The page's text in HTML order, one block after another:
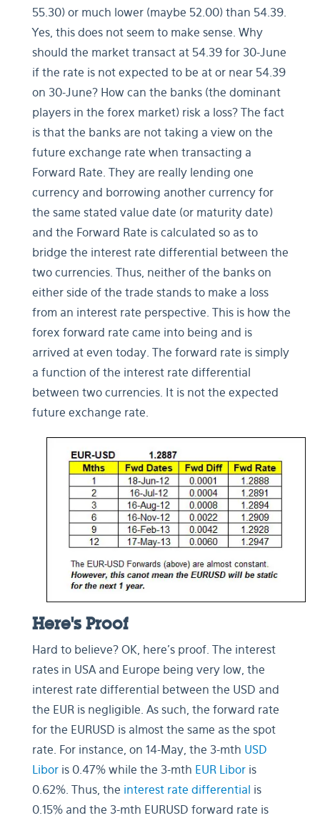
55.30) or much lower (maybe 52.00) than 54.39.
Yes, this does not seem to make sense. Why
should the market transact at 54.39 for 30-June
if the rate is not expected to be at or near 54.39
on 30-June? How can the banks (the dominant
players in the forex market) risk a loss? The fact
is that the banks are not taking a view on the
future exchange rate when transacting a
Forward Rate. They are really lending one
currency and borrowing another currency for
the same stated value date (or maturity date)
and the Forward Rate is calculated so as to
bridge the interest rate differential between the
two currencies. Thus, neither of the banks on
either side of the trade stands to make a loss
from an interest rate perspective. This is how the
forex forward rate came into being and is
arrived at even today. The forward rate is simply
a function of the interest rate differential
between two currencies. It is not the expected
future exchange rate.
Here's Proof
Hard to believe? OK, here’s proof. The interest
rates in USA and Europe being very low, the
interest rate differential between the USD and
the EUR is negligible. As such, the forward rate
for the EURUSD is almost the same as the spot
rate. For instance, on 14-May, the 3-mth USD
Libor is 0.47% while the 3-mth EUR Libor is
0.62%. Thus, the interest rate differential is
0.15% and the 3-mth EURUSD forward rate is